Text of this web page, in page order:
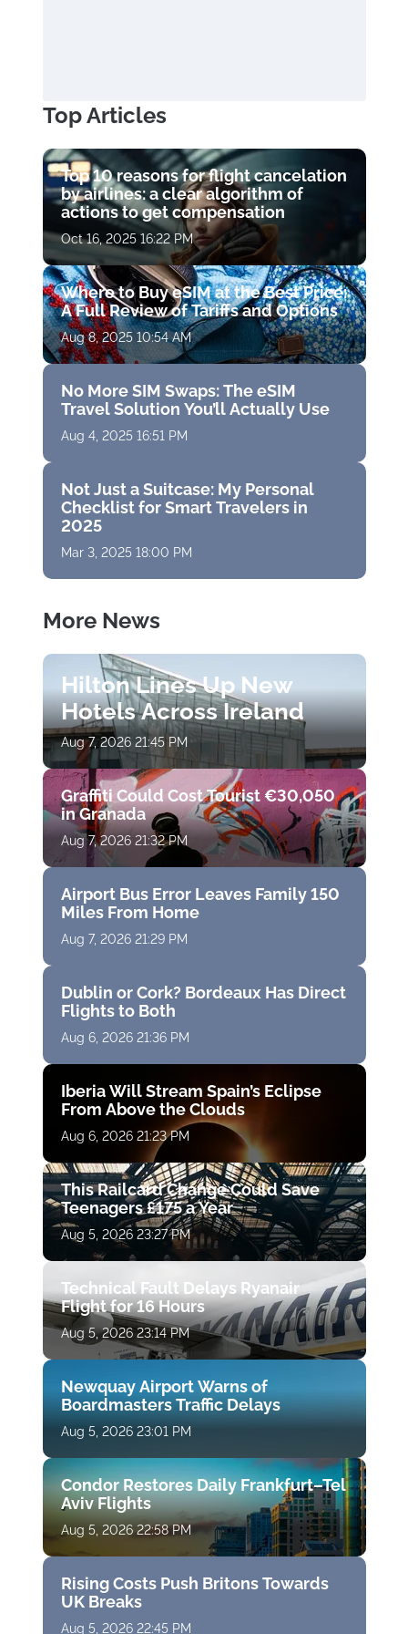
Top Articles
Top 10 reasons for flight cancelation
by airlines: a clear algorithm of
actions to get compensation
Oct 16, 2025 16:22 PM
Where to Buy eSIM at the Best Price:
A Full Review of Tariffs and Options
Aug 8, 2025 10:54 AM
No More SIM Swaps: The eSIM
Travel Solution You’ll Actually Use
Aug 4, 2025 16:51 PM
Not Just a Suitcase: My Personal
Checklist for Smart Travelers in
2025
Mar 3, 2025 18:00 PM
More News
Hilton Lines Up New
Hotels Across Ireland
Aug 7, 2026 21:45 PM
Graffiti Could Cost Tourist €30,050
in Granada
Aug 7, 2026 21:32 PM
Airport Bus Error Leaves Family 150
Miles From Home
Aug 7, 2026 21:29 PM
Dublin or Cork? Bordeaux Has Direct
Flights to Both
Aug 6, 2026 21:36 PM
Iberia Will Stream Spain’s Eclipse
From Above the Clouds
Aug 6, 2026 21:23 PM
This Railcard Change Could Save
Teenagers £175 a Year
Aug 5, 2026 23:27 PM
Technical Fault Delays Ryanair
Flight for 16 Hours
Aug 5, 2026 23:14 PM
Newquay Airport Warns of
Boardmasters Traffic Delays
Aug 5, 2026 23:01 PM
Condor Restores Daily Frankfurt–Tel
Aviv Flights
Aug 5, 2026 22:58 PM
Rising Costs Push Britons Towards
UK Breaks
Aug 5, 2026 22:45 PM